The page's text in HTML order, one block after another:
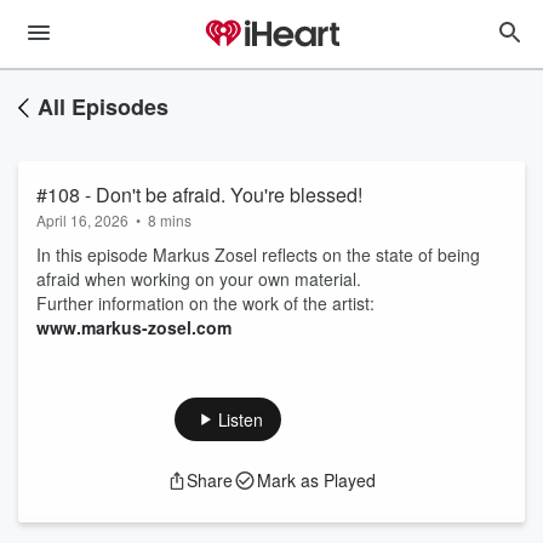
All Episodes
#108 - Don't be afraid. You're blessed!
April 16, 2026 • 8 mins
In this episode Markus Zosel reflects on the state of being
afraid when working on your own material.
Further information on the work of the artist:
www.markus-zosel.com
Listen
Share Mark as Played